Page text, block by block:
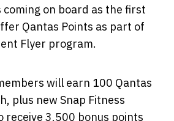
coming on board as the first
Qantas Points as part of
Flyer program.
will earn 100 Qantas
plus new Snap Fitness
receive 3,500 bonus points